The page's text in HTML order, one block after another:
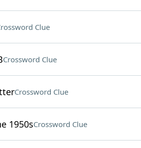
Clue
Crossword Clue
Crossword Clue
1950sCrossword Clue